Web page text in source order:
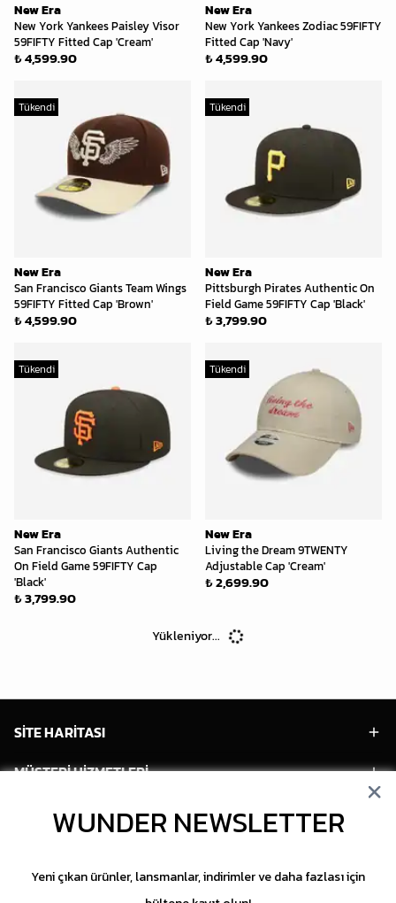
New Era
New York Yankees Paisley Visor
59FIFTY Fitted Cap 'Cream'
₺ 4,599.90
New Era
New York Yankees Zodiac 59FIFTY
Fitted Cap 'Navy'
₺ 4,599.90
Tükendi
New Era
San Francisco Giants Team Wings
59FIFTY Fitted Cap 'Brown'
₺ 4,599.90
Tükendi
New Era
Pittsburgh Pirates Authentic On
Field Game 59FIFTY Cap 'Black'
₺ 3,799.90
Tükendi
New Era
San Francisco Giants Authentic
On Field Game 59FIFTY Cap
'Black'
₺ 3,799.90
Tükendi
New Era
Living the Dream 9TWENTY
Adjustable Cap 'Cream'
₺ 2,699.90
Yükleniyor...
SİTE HARİTASI
MÜŞTERİ HİZMETLERİ
HESABIMWUNDER NEWSLETTER
Yeni çıkan ürünler, lansmanlar, indirimler ve daha fazlası için